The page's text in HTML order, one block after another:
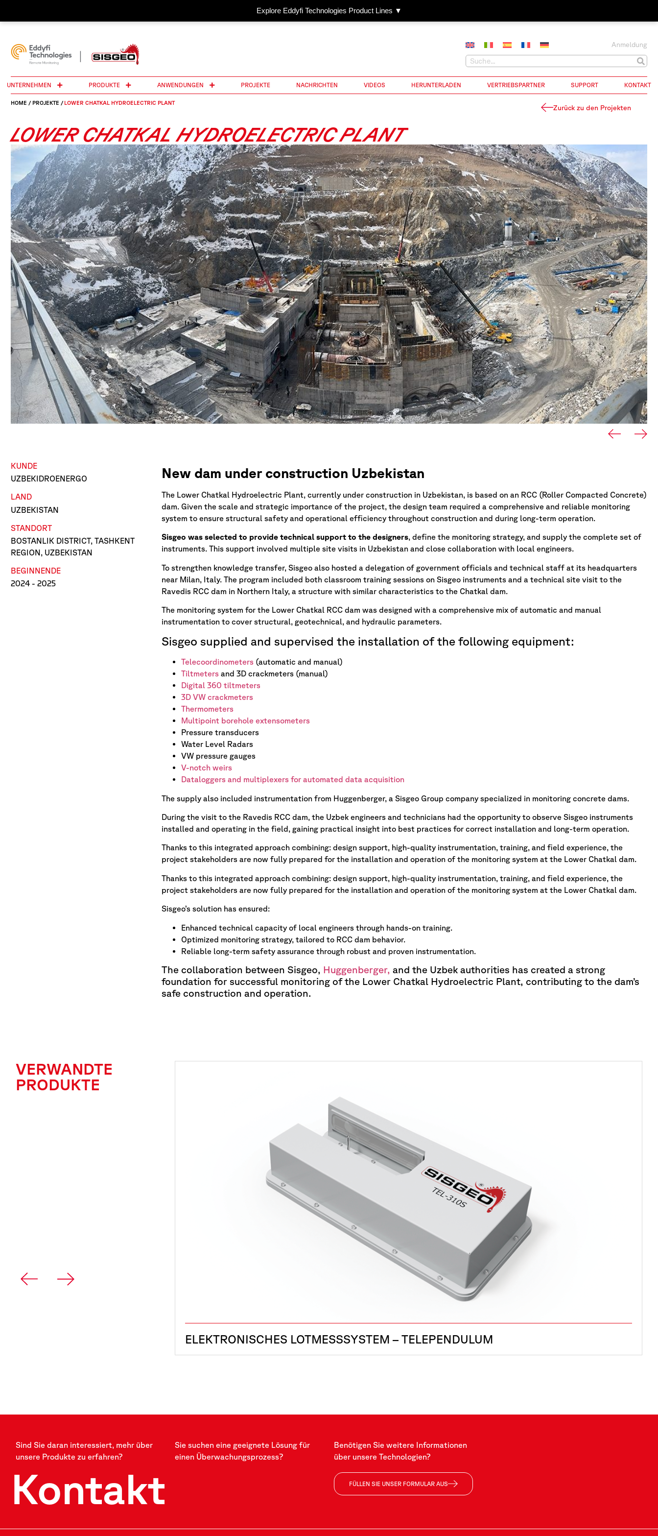
Explore Eddyfi Technologies Product Lines ▼
Anmeldung
UNTERNEHMEN PRODUKTE ANWENDUNGEN PROJEKTE NACHRICHTEN VIDEOS HERUNTERLADEN VERTRIEBSPARTNER SUPPORT KONTAKT
HOME / PROJEKTE / LOWER CHATKAL HYDROELECTRIC PLANT
Zurück zu den Projekten
LOWER CHATKAL HYDROELECTRIC PLANT
KUNDE
UZBEKIDROENERGO
LAND
UZBEKISTAN
STANDORT
BOSTANLIK DISTRICT, TASHKENT
REGION, UZBEKISTAN
BEGINNENDE
2024 - 2025
New dam under construction Uzbekistan
The Lower Chatkal Hydroelectric Plant, currently under construction in Uzbekistan, is based on an RCC (Roller Compacted Concrete)
dam. Given the scale and strategic importance of the project, the design team required a comprehensive and reliable monitoring
system to ensure structural safety and operational efficiency throughout construction and during long-term operation.
Sisgeo was selected to provide technical support to the designers, define the monitoring strategy, and supply the complete set of
instruments. This support involved multiple site visits in Uzbekistan and close collaboration with local engineers.
To strengthen knowledge transfer, Sisgeo also hosted a delegation of government officials and technical staff at its headquarters
near Milan, Italy. The program included both classroom training sessions on Sisgeo instruments and a technical site visit to the
Ravedis RCC dam in Northern Italy, a structure with similar characteristics to the Chatkal dam.
The monitoring system for the Lower Chatkal RCC dam was designed with a comprehensive mix of automatic and manual
instrumentation to cover structural, geotechnical, and hydraulic parameters.
Sisgeo supplied and supervised the installation of the following equipment:
Telecoordinometers (automatic and manual)
Tiltmeters and 3D crackmeters (manual)
Digital 360 tiltmeters
3D VW crackmeters
Thermometers
Multipoint borehole extensometers
Pressure transducers
Water Level Radars
VW pressure gauges
V-notch weirs
Dataloggers and multiplexers for automated data acquisition
The supply also included instrumentation from Huggenberger, a Sisgeo Group company specialized in monitoring concrete dams.
During the visit to the Ravedis RCC dam, the Uzbek engineers and technicians had the opportunity to observe Sisgeo instruments
installed and operating in the field, gaining practical insight into best practices for correct installation and long-term operation.
Thanks to this integrated approach combining: design support, high-quality instrumentation, training, and field experience, the
project stakeholders are now fully prepared for the installation and operation of the monitoring system at the Lower Chatkal dam.
Thanks to this integrated approach combining: design support, high-quality instrumentation, training, and field experience, the
project stakeholders are now fully prepared for the installation and operation of the monitoring system at the Lower Chatkal dam.
Sisgeo’s solution has ensured:
Enhanced technical capacity of local engineers through hands-on training.
Optimized monitoring strategy, tailored to RCC dam behavior.
Reliable long-term safety assurance through robust and proven instrumentation.
The collaboration between Sisgeo, Huggenberger, and the Uzbek authorities has created a strong
foundation for successful monitoring of the Lower Chatkal Hydroelectric Plant, contributing to the dam’s
safe construction and operation.
VERWANDTE
PRODUKTE
ELEKTRONISCHES LOTMESSSYSTEM – TELEPENDULUM
Sind Sie daran interessiert, mehr über
unsere Produkte zu erfahren?
Sie suchen eine geeignete Lösung für
einen Überwachungsprozess?
Benötigen Sie weitere Informationen
über unsere Technologien?
Kontakt FÜLLEN SIE UNSER FORMULAR AUS